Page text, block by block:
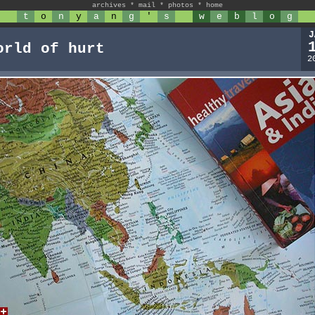
archives * mail * photos * home
t o n y a n g ' s w e b l o g
of hurt